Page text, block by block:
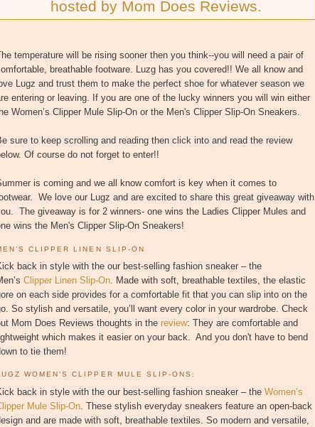
hosted by Mom Does Reviews.
temperature will be rising sooner then you think--you will need a pair of
breathable footware. Luzg has you covered!! We all know and
Lugz and trust them to make the perfect shoe for whatever season we
entering or leaving. If you are one of the lucky winners you will win either
Women’s Clipper Mule Slip-On or the Men's Clipper Slip-On Sneakers.
sure to keep scrolling and reading then click into and read the review
Of course do not forget to enter!!
is coming and we all know comfort is key when it comes to
We love our Lugz and are excited to share this great giveaway with
The giveaway is for 2 winners- one wins the Ladies Clipper Mules and
wins the Men's Clipper Slip-On Sneakers!
CLIPPER LINEN SLIP-ON
back in style with the our best-selling fashion sneaker – the
Clipper Linen Slip-On. Made with soft, breathable textiles, the elastic
on each side provides for a comfortable fit that you can slip into on the
So stylish and versatile, you’ll want every color in your wardrobe. Check
Mom Does Reviews thoughts in the review: They are comfortable and
which makes it easier on your back. And you don't have to bend
to tie them!
WOMEN’S CLIPPER MULE SLIP-ONS:
back in style with the our best-selling fashion sneaker – the Women’s
Mule Slip-On. These stylish everyday sneakers feature an open-back
and are made with soft, breathable textiles. So modern and versatile,